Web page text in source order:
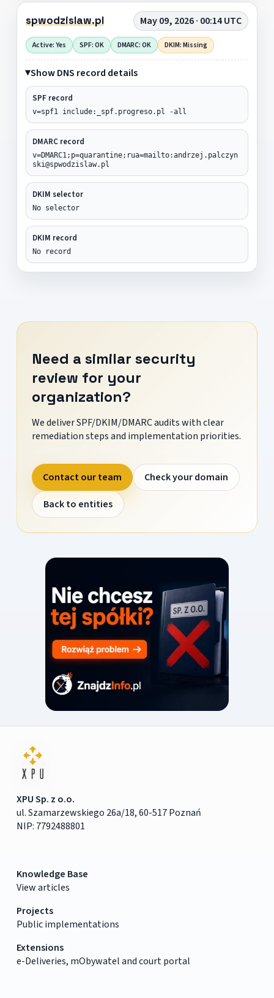
spwodzislaw.pl May 09, 2026 · 00:14 UTC
Active: Yes SPF: OK DMARC: OK DKIM: Missing
Show DNS record details
SPF record
v=spf1 include:_spf.progreso.pl -all
DMARC record
v=DMARC1;p=quarantine;rua=mailto:andrzej.palczyn
ski@spwodzislaw.pl
DKIM selector
No selector
DKIM record
No record
Need a similar security
review for your
organization?
We deliver SPF/DKIM/DMARC audits with clear
remediation steps and implementation priorities.
Contact our team
Check your domain
Back to entities
XPU Sp. z o.o.
ul. Szamarzewskiego 26a/18, 60-517 Poznań
NIP: 7792488801
Knowledge Base
View articles
Projects
Public implementations
Extensions
e-Deliveries, mObywatel and court portal